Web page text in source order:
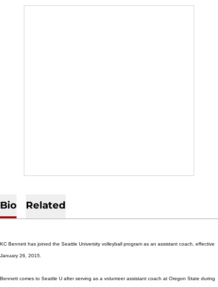
Bio Related
KC Bennett has joined the Seattle University volleyball program as an assistant coach, effective
January 26, 2015.
Bennett comes to Seattle U after serving as a volunteer assistant coach at Oregon State during